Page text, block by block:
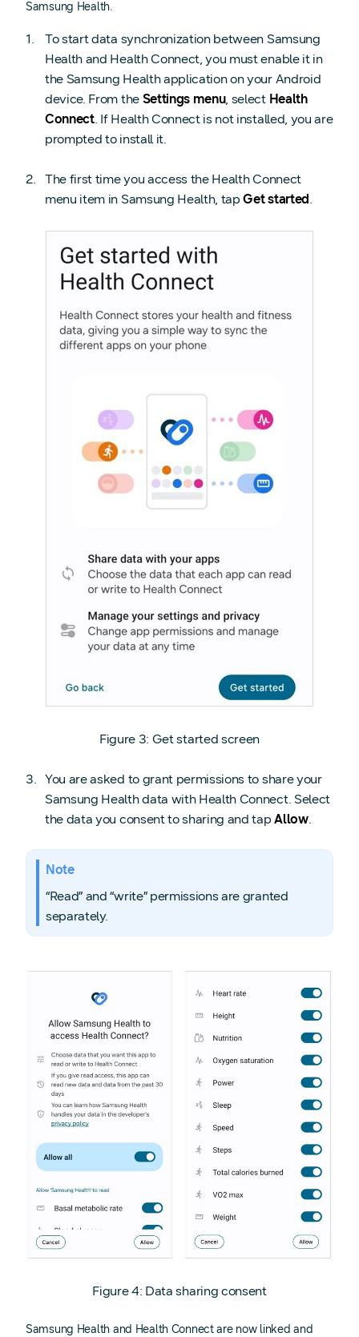
Samsung Health.
To start data synchronization between Samsung
Health and Health Connect, you must enable it in
the Samsung Health application on your Android
device. From the Settings menu, select Health
Connect. If Health Connect is not installed, you are
prompted to install it.
The first time you access the Health Connect
menu item in Samsung Health, tapGet started.
Figure 3: Get started screen
You are asked to grant permissions to share your
Samsung Health data with Health Connect. Select
the data you consent to sharing and tapAllow.
Note
“Read” and “write” permissions are granted
separately.
Figure 4: Data sharing consent
Samsung Health and Health Connect are now linked and